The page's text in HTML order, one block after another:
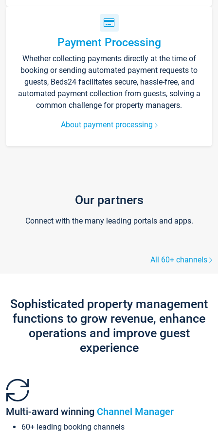
Payment Processing
Whether collecting payments directly at the time of
booking or sending automated payment requests to
guests, Beds24 facilitates secure, hassle-free, and
automated payment collection from guests, solving a
common challenge for property managers.
About payment processing
Our partners
Connect with the many leading portals and apps.
All 60+ channels
Sophisticated property management
functions to grow revenue, enhance
operations and improve guest
experience
Multi-award winning Channel Manager
60+ leading booking channels